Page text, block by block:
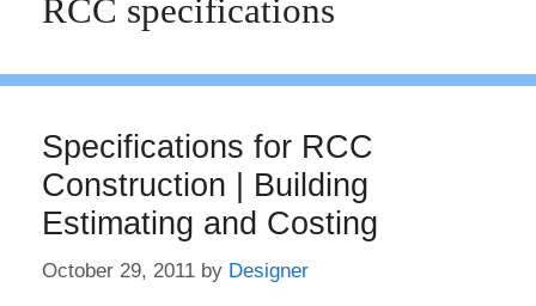
RCC specifications
Specifications for RCC
Construction | Building
Estimating and Costing
October 29, 2011 by Designer